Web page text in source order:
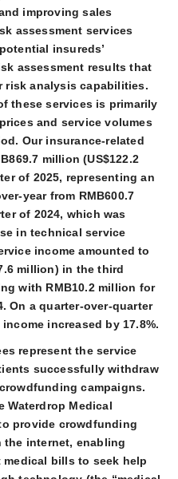
improving sales
assessment services
insureds’
assessment results that
risk analysis capabilities.
these services is primarily
and service volumes
Our insurance-related
million (US$122.2
of 2025, representing an
year from RMB600.7
of 2024, which was
in technical service
income amounted to
million) in the third
with RMB10.2 million for
On a quarter-over-quarter
increased by 17.8%.
represent the service
successfully withdraw
campaigns.
Waterdrop Medical
provide crowdfunding
the internet, enabling
bills to seek help